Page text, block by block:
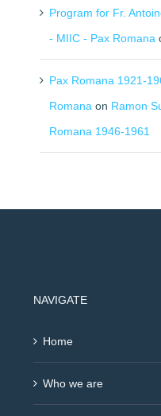
Program for Fr.
- MIIC - Pax Romana
Pax Romana 1921-
Romana on Ramon
Romana 1946-1961
NAVIGATE
Home
Who we are